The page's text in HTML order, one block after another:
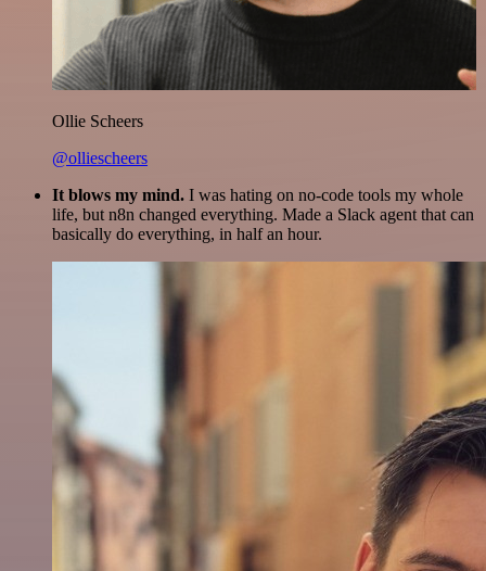
Ollie Scheers
@olliescheers
It blows my mind. I was hating on no-code tools my whole
life, but n8n changed everything. Made a Slack agent that can
basically do everything, in half an hour.